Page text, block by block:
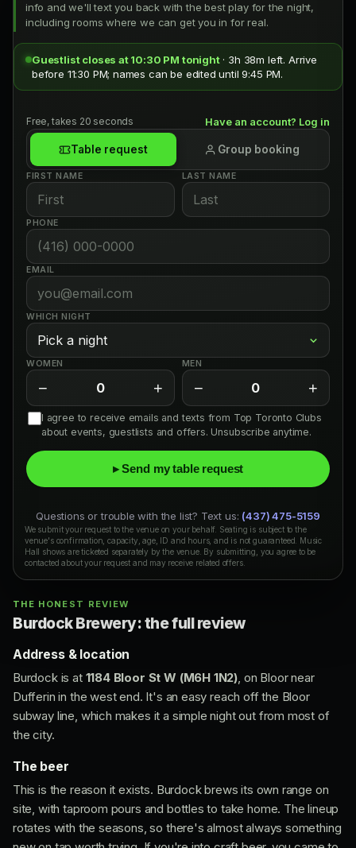
info and we'll text you back with the best play for the night,
including rooms where we can get you in for real.
Guestlist closes at 10:30 PM tonight· 3h 38m left. Arrive
before 11:30 PM; names can be edited until 9:45 PM.
Free, takes 20 seconds Have an account? Log in
Table request Group booking
FIRST NAME LAST NAME
PHONE
EMAIL
WHICH NIGHT
WOMEN
− 0 +
MEN
− 0 +
I agree to receive emails and texts from Top Toronto Clubs
about events, guestlists and offers. Unsubscribe anytime.
▸ Send my table request
Questions or trouble with the list? Text us: (437) 475-5159
We submit your request to the venue on your behalf. Seating is subject to the
venue's confirmation, capacity, age, ID and hours, and is not guaranteed. Music
Hall shows are ticketed separately by the venue. By submitting, you agree to be
contacted about your request and may receive related offers.
THE HONEST REVIEW
Burdock Brewery: the full review
Address & location
Burdock is at 1184 Bloor St W (M6H 1N2), on Bloor near
Dufferin in the west end. It's an easy reach off the Bloor
subway line, which makes it a simple night out from most of
the city.
The beer
This is the reason it exists. Burdock brews its own range on
site, with taproom pours and bottles to take home. The lineup
rotates with the seasons, so there's almost always something